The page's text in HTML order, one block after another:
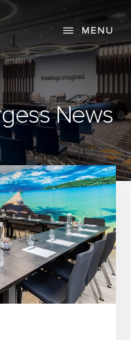
MENU
News